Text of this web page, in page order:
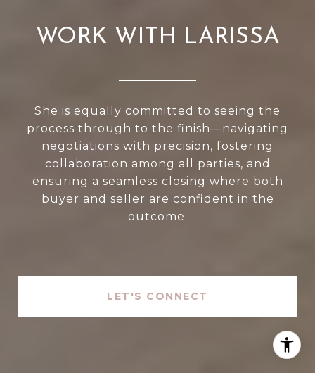
WORK WITH LARISSA
She is equally committed to seeing the
process through to the finish—navigating
negotiations with precision, fostering
collaboration among all parties, and
ensuring a seamless closing where both
buyer and seller are confident in the
outcome.
LET'S CONNECT